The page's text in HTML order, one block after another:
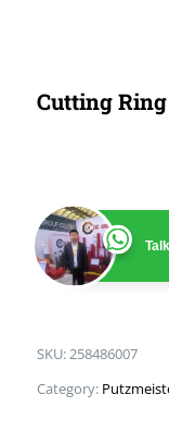
Cutting Ring
SKU:258486007
Category: